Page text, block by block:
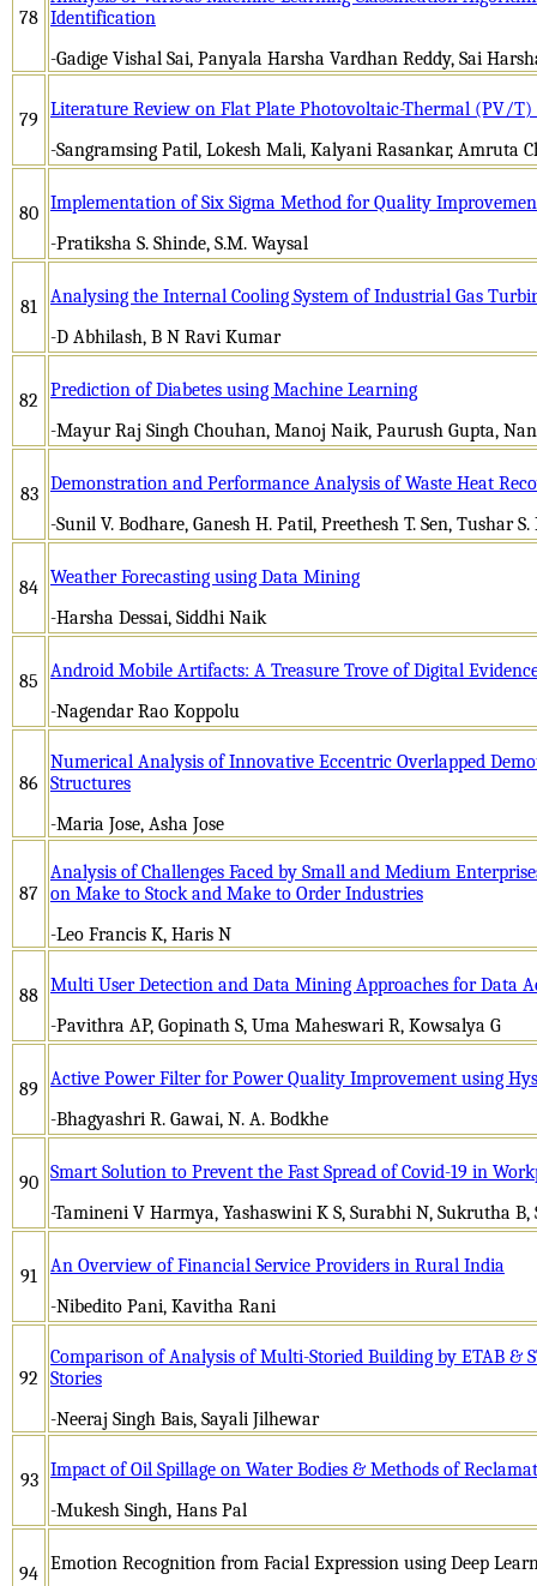
78 Identification
-Gadige Vishal Sai, Panyala Harsha Vardhan Reddy, Sai
79
Literature Review on Flat Plate Photovoltaic-Thermal (PV/T)
-Sangramsing Patil, Lokesh Mali, Kalyani Rasankar, Amruta
80 Implementation of Six Sigma Method for Quality
-Pratiksha S. Shinde, S.M. Waysal
81
Analysing the Internal Cooling System of Industrial Gas
-D Abhilash, B N Ravi Kumar
82
Prediction of Diabetes using Machine Learning
-Mayur Raj Singh Chouhan, Manoj Naik, Paurush Gupta,
83 Demonstration and Performance Analysis of Waste Heat
-Sunil V. Bodhare, Ganesh H. Patil, Preethesh T. Sen, Tushar S.
84 Weather Forecasting using Data Mining
-Harsha Dessai, Siddhi Naik
85
Android Mobile Artifacts: A Treasure Trove of Digital
-Nagendar Rao Koppolu
86
Numerical Analysis of Innovative Eccentric Overlapped
Structures
-Maria Jose, Asha Jose
87
Analysis of Challenges Faced by Small and Medium
on Make to Stock and Make to Order Industries
-Leo Francis K, Haris N
88 Multi User Detection and Data Mining Approaches for Data
-Pavithra AP, Gopinath S, Uma Maheswari R, Kowsalya G
89
Active Power Filter for Power Quality Improvement using
-Bhagyashri R. Gawai, N. A. Bodkhe
90 Smart Solution to Prevent the Fast Spread of Covid-19 in
-Tamineni V Harmya, Yashaswini K S, Surabhi N, Sukrutha
91
An Overview of Financial Service Providers in Rural India
-Nibedito Pani, Kavitha Rani
92
Comparison of Analysis of Multi-Storied Building by ETAB &
Stories
-Neeraj Singh Bais, Sayali Jilhewar
93 Impact of Oil Spillage on Water Bodies & Methods of
-Mukesh Singh, Hans Pal
94 Emotion Recognition from Facial Expression using Deep